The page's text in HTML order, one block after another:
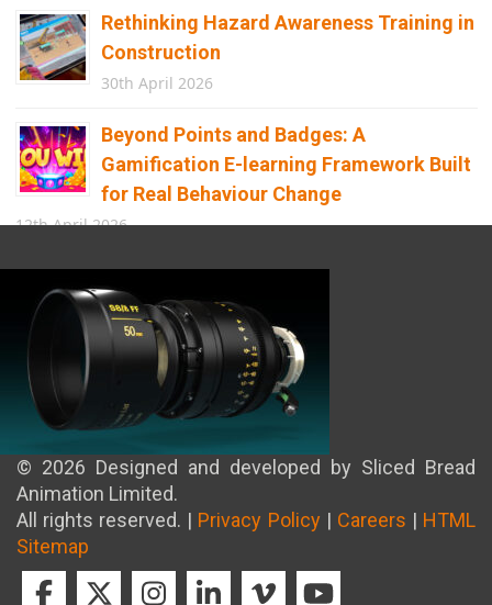
Rethinking Hazard Awareness Training in
Construction
30th April 2026
Beyond Points and Badges: A
Gamification E-learning Framework Built
for Real Behaviour Change
12th April 2026
Building the Future of Safety: How
Immersive Technology Transforms
Children’s Learning
8th April 2026
© 2026 Designed and developed by Sliced Bread
Animation Limited.
All rights reserved. | Privacy Policy | Careers | HTML
Sitemap